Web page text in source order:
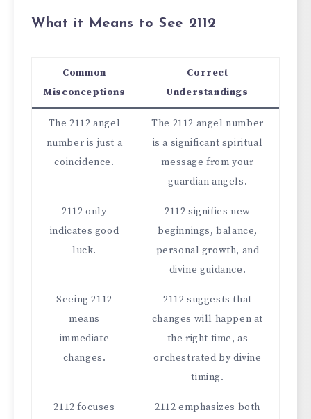
What it Means to See 2112
Common
Misconceptions
Correct
Understandings
The 2112 angel
number is just a
coincidence.
The 2112 angel number
is a significant spiritual
message from your
guardian angels.
2112 only
indicates good
luck.
2112 signifies new
beginnings, balance,
personal growth, and
divine guidance.
Seeing 2112
means
immediate
changes.
2112 suggests that
changes will happen at
the right time, as
orchestrated by divine
timing.
2112 focuses
2112 emphasizes both